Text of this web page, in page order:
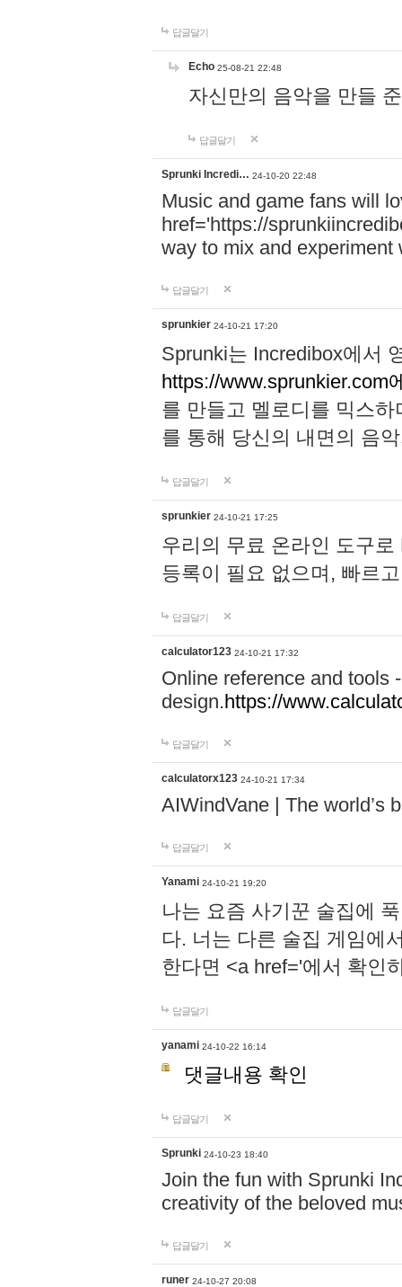
답글달기
Echo 25-08-21 22:48
자신만의 음악을 만들
답글달기
Sprunki Incredi… 24-10-20 22:48
Music and game fans will
href='https://
way to mix and experiment
답글달기
sprunkier 24-10-21 17:20
Sprunki는 Incredibox에서
https://www.sprunkier.com
를 만들고 멜로디를 믹스
를 통해 당신의 내면의 음
답글달기
sprunkier 24-10-21 17:25
우리의 무료 온라인 도구
등록이 필요 없으며, 빠르
답글달기
calculator123 24-10-21 17:32
Online reference and tools
design.https://
답글달기
calculatorx123 24-10-21 17:34
AIWindVane | The world’s
답글달기
Yanami 24-10-21 19:20
나는 요즘 사기꾼 술집에
다. 너는 다른 술집 게임에
한다면 <a href='에서 확인
답글달기
yanami 24-10-22 16:14
댓글내용 확인
답글달기
Sprunki 24-10-23 18:40
Join the fun with Sprunki
creativity of the beloved
답글달기
runer 24-10-27 20:08